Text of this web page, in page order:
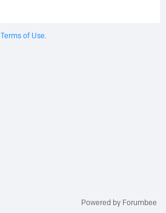
Terms of Use.
Powered by Forumbee